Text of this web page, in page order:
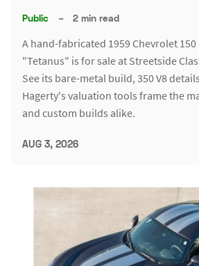
Public – 2 min read
A hand-fabricated 1959 Chevrolet
"Tetanus" is for sale at Streetside
See its bare-metal build, 350 V8
Hagerty's valuation tools frame the
and custom builds alike.
AUG 3, 2026